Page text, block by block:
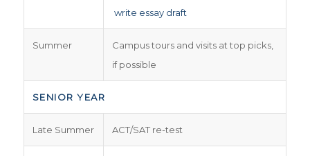
write essay draft
Summer
Campus tours and visits at top picks,
if possible
SENIOR YEAR
Late Summer ACT/SAT re-test